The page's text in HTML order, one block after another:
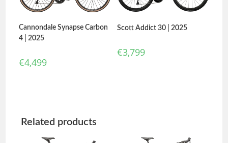
Cannondale Synapse Carbon
4 | 2025
€4,499
Scott Addict 30 | 2025
€3,799
Related products